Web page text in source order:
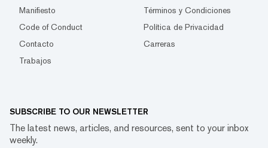
Manifiesto
Términos y Condiciones
Code of Conduct
Política de Privacidad
Contacto
Carreras
Trabajos
SUBSCRIBE TO OUR NEWSLETTER
The latest news, articles, and resources, sent to your inbox
weekly.